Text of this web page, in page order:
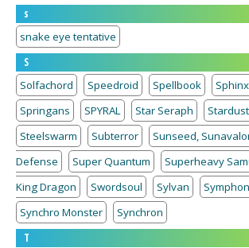
s
snake eye tentative
S
Solfachord
Speedroid Spellbook Sphinx
Springans
SPYRAL Star Seraph Stardust
Steelswarm
Subterror Sunseed,
Defense
Super Quantum Superheavy
King Dragon
Swordsoul Sylvan
Synchro Monster
Synchron
T